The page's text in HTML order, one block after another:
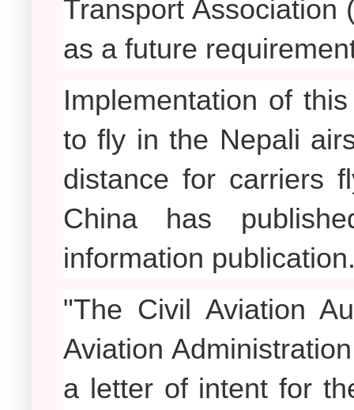
Transport Association
as a future
Implementation of
to fly in the Nepali
distance for carriers
China has
information
"The Civil Aviation
Aviation
a letter of intent for